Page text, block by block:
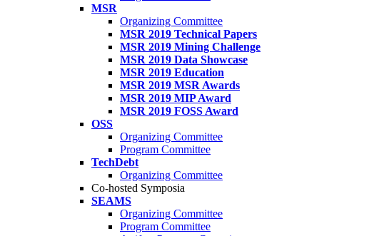
MSR
Organizing Committee
MSR 2019 Technical Papers
MSR 2019 Mining Challenge
MSR 2019 Data Showcase
MSR 2019 Education
MSR 2019 MSR Awards
MSR 2019 MIP Award
MSR 2019 FOSS Award
OSS
Organizing Committee
Program Committee
TechDebt
Organizing Committee
Co-hosted Symposia
SEAMS
Organizing Committee
Program Committee